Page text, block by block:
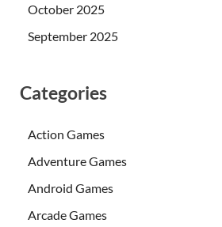
October 2025
September 2025
Categories
Action Games
Adventure Games
Android Games
Arcade Games